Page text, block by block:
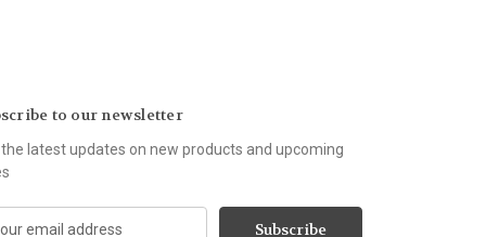
to our newsletter
latest updates on new products and upcoming